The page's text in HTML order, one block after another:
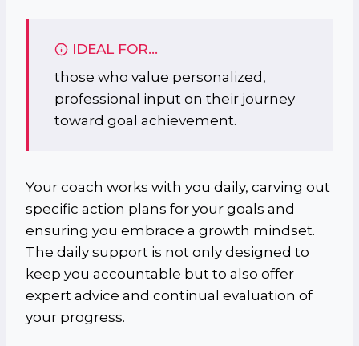
IDEAL FOR…
those who value personalized,
professional input on their journey
toward goal achievement.
Your coach works with you daily, carving out
specific action plans for your goals and
ensuring you embrace a growth mindset.
The daily support is not only designed to
keep you accountable but to also offer
expert advice and continual evaluation of
your progress.